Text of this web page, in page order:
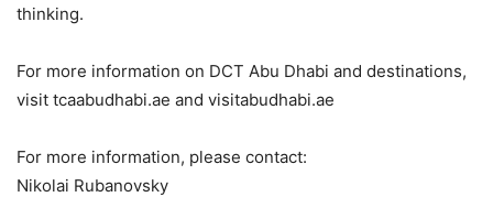
thinking.
For more information on DCT Abu Dhabi and destinations,
visit tcaabudhabi.ae and visitabudhabi.ae
For more information, please contact:
Nikolai Rubanovsky